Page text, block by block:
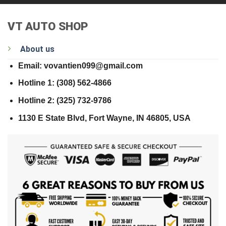
VT AUTO SHOP
About us
Email: vovantien099@gmail.com
Hotline 1: (308) 562-4866
Hotline 2: (325) 732-9786
1130 E State Blvd, Fort Wayne, IN 46805, USA